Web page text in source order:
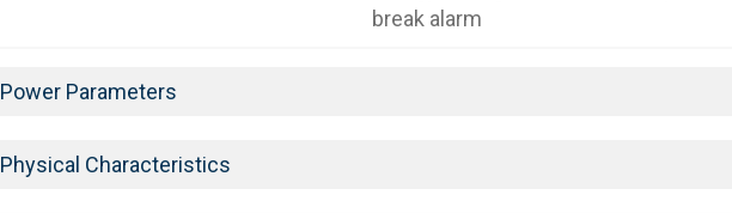
break alarm
Power Parameters
Physical Characteristics